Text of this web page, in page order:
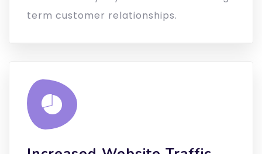
term customer relationships.